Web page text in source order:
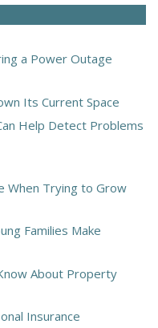
a Power Outage
Its Current Space
Help Detect Problems
When Trying to Grow
Families Make
About Property
Insurance